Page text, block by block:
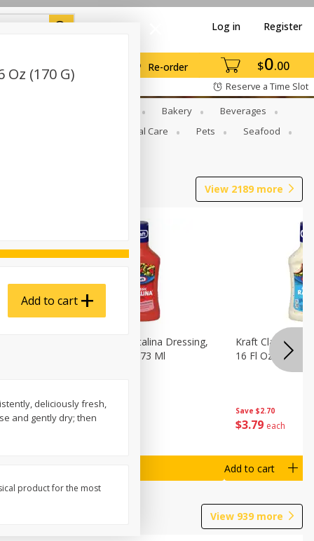
$0 00
Re-order
Log in Register
Reserve a Time Slot
Bakery
Beverages
Personal Care Pets
Seafood
View 2189 more
Save $2.70
$3 79
Kraft Classic Catalina Dressing,
16 Fl Oz (1 Pt) 473 Ml
Save $2.70
$3 79 each
Kraft Classic
16 Fl Oz (1 Pt)
Add to cart
View 939 more
(170 G)
Add to cart
deliciously fresh,
and gently dry; then
product for the most